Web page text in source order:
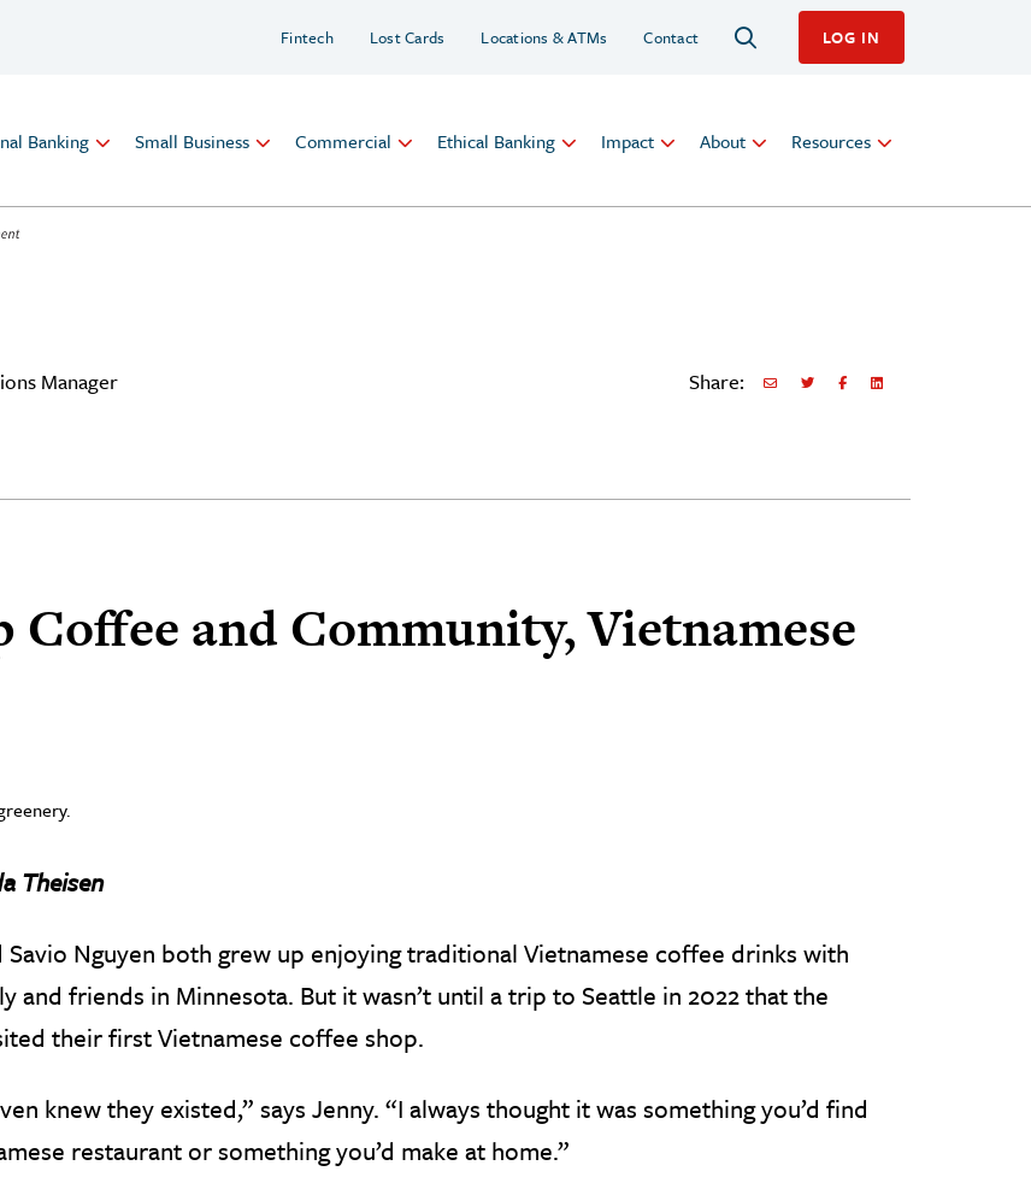
Fintech Lost Cards Locations & ATMs Contact LOG IN
Banking Small Business Commercial Ethical Banking Impact About Resources
Manager Share: Share via EmailShare on Twitter
Share on Facebook
Share via LinkedIn
Coffee and Community, Vietnamese
Theisen
Savio Nguyen both grew up enjoying traditional Vietnamese coffee drinks with
and friends in Minnesota. But it wasn’t until a trip to Seattle in 2022 that the
their first Vietnamese coffee shop.
knew they existed,” says Jenny. “I always thought it was something you’d find
restaurant or something you’d make at home.”